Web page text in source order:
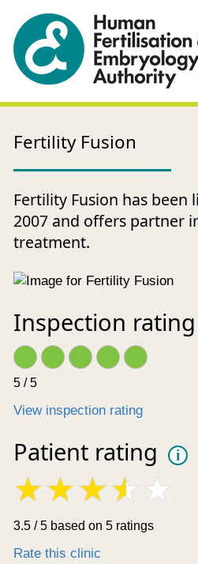
Fertility Fusion
Fertility Fusion has been
2007 and offers partner
treatment.
Inspection rating
5 / 5
View inspection rating
Patient rating i
3.5 / 5 based on 5 ratings
Rate this clinic